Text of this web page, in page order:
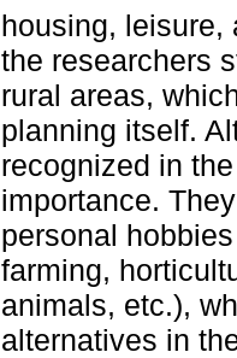
housing, leisure,
the researchers
rural areas,
planning itself.
recognized in
importance.
personal
farming,
animals, etc.),
alternatives in